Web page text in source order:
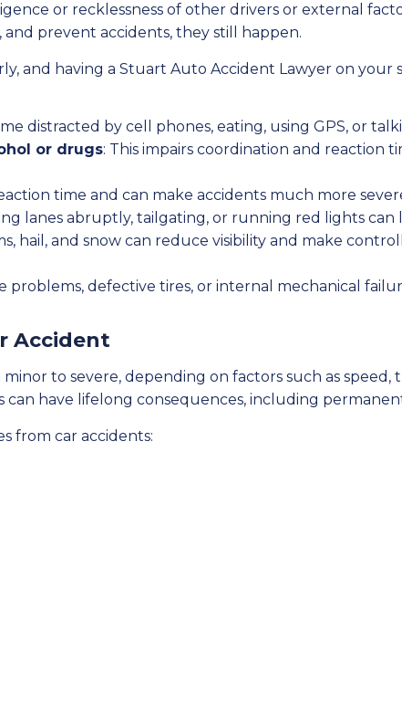
or recklessness of other drivers or external
prevent accidents, they still happen.
and having a Stuart Auto Accident Lawyer on your
distracted by cell phones, eating, using GPS, or
or drugs: This impairs coordination and reaction
time and can make accidents much more
lanes abruptly, tailgating, or running red lights can
hail, and snow can reduce visibility and make
problems, defective tires, or internal mechanical
Accident
to severe, depending on factors such as
can have lifelong consequences, including
from car accidents: